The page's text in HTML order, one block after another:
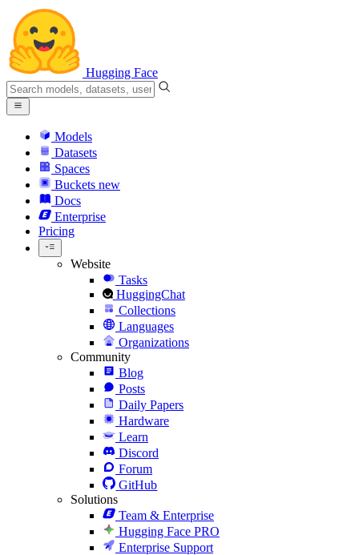
Hugging Face
Models
Datasets
Spaces
Buckets new
Docs
Enterprise
Pricing
Website
Tasks
HuggingChat
Collections
Languages
Organizations
Community
Blog
Posts
Daily Papers
Hardware
Learn
Discord
Forum
GitHub
Solutions
Team & Enterprise
Hugging Face PRO
Enterprise Support